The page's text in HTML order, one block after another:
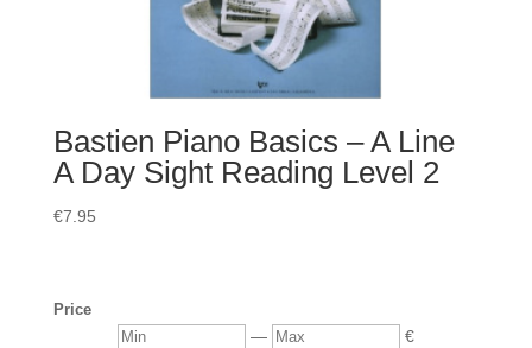
Bastien Piano Basics – A Line
A Day Sight Reading Level 2
€7.95
Price
Min — Max €